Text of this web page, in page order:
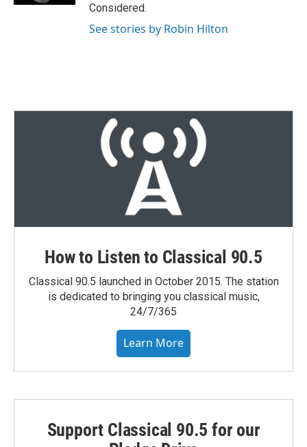
Considered.
See stories by Robin Hilton
How to Listen to Classical 90.5
Classical 90.5 launched in October 2015. The station
is dedicated to bringing you classical music,
24/7/365
Learn More
Support Classical 90.5 for our